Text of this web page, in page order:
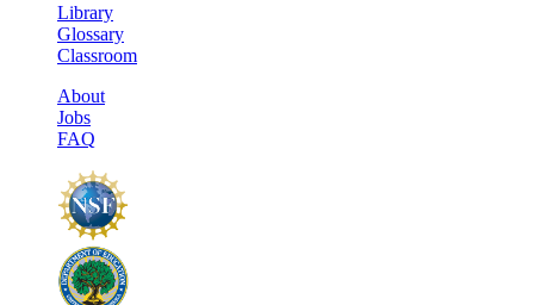
Library
Glossary
Classroom
About
Jobs
FAQ